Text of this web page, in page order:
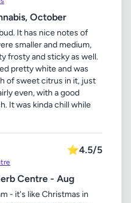
October
It has nice notes of
smaller and medium,
frosty and sticky as well.
pretty white and was
of sweet citrus in it, just
even, with a good
It was kinda chill while
⭐4.5/5
Centre - Aug
- it's like Christmas in